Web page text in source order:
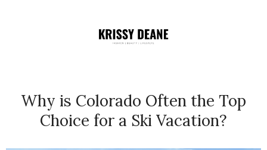
Why is Colorado Often the Top
Choice for a Ski Vacation?